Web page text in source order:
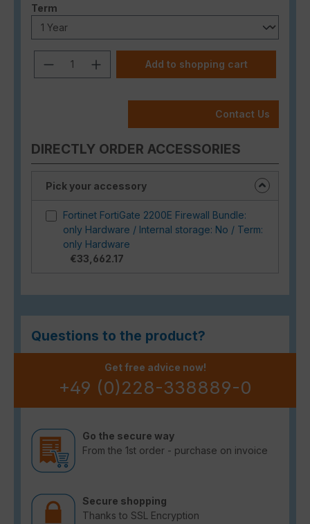
Select
Term
Product Quantity: Enter the desired
Add to shopping cart
Contact Us
DIRECTLY ORDER ACCESSORIES
Pick your accessory
Fortinet FortiGate 2200E Firewall Bundle:
only Hardware / Internal storage: No / Term:
only Hardware
€33,662.17
Questions to the product?
Get free advice now!
+49 (0)228-338889-0
Go the secure way
From the 1st order - purchase on invoice
Secure shopping
Thanks to SSL Encryption